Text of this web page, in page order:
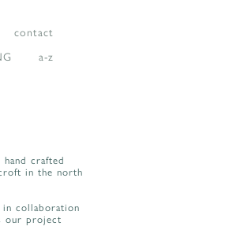
contact
a-z
crafted
in the north
collaboration
our project